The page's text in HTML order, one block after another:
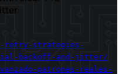
retry-strategies-
backoff-and-jitter/
patrones-reales-